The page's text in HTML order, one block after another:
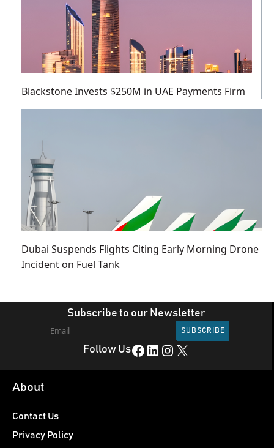
Blackstone Invests $250M in UAE Payments Firm
Dubai Suspends Flights Citing Early Morning Drone
Incident on Fuel Tank
Subscribe to our Newsletter
Follow UsFacebook LinkedIn Instagram X
About
Contact Us
Privacy Policy